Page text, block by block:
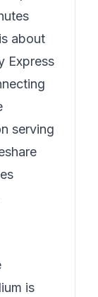
about
Express
serving
is